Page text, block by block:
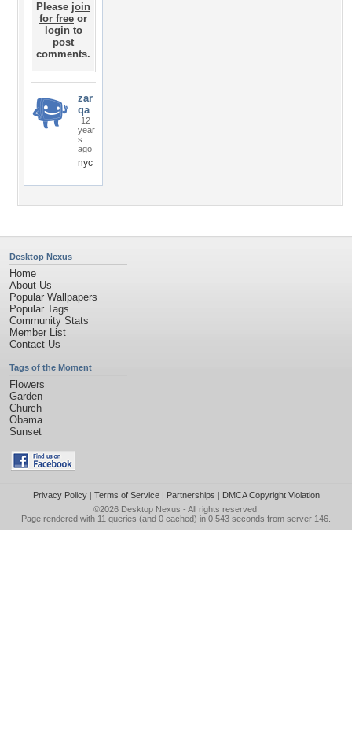
Please join
for free or
loginto
post
comments.
zar
qa
12
year
s
ago
nyc
Desktop Nexus
Home
About Us
Popular Wallpapers
Popular Tags
Community Stats
Member List
Contact Us
Tags of the Moment
Flowers
Garden
Church
Obama
Sunset
Privacy Policy| Terms of Service| Partnerships | DMCA Copyright Violation
©2026 Desktop Nexus - All rights reserved.
Page rendered with 11 queries (and 0 cached) in 0.543 seconds from server 146.